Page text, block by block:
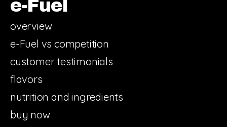
e-Fuel
overview
e-Fuel vs competition
customer testimonials
flavors
nutrition and ingredients
buy now